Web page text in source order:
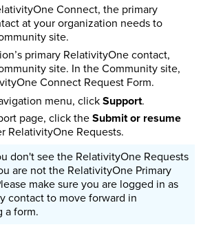
Connect, the primary
at your organization needs to
site.
primary RelativityOne contact,
site. In the Community site,
Connect Request Form.
menu, clickSupport.
page, click theSubmit or resume
RelativityOne Requests.
don't see the RelativityOne Requests
are not the RelativityOne Primary
make sure you are logged in as
contact to move forward in
a form.